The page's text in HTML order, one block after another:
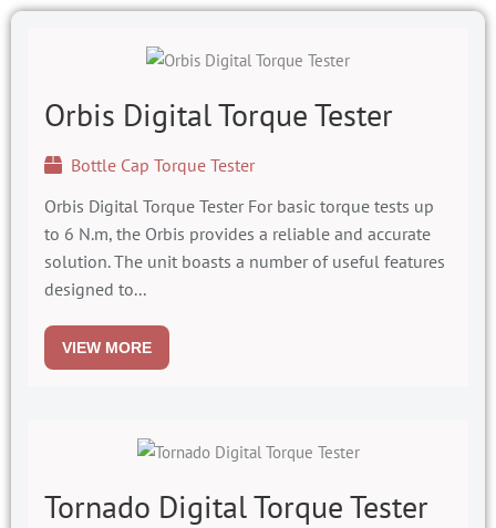
Orbis Digital Torque Tester
Bottle Cap Torque Tester
Orbis Digital Torque Tester For basic torque tests up
to 6 N.m, the Orbis provides a reliable and accurate
solution. The unit boasts a number of useful features
designed to...
VIEW MORE
Tornado Digital Torque Tester